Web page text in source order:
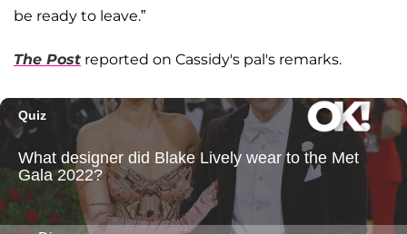
be ready to leave.”
The Post reported on Cassidy's pal's remarks.